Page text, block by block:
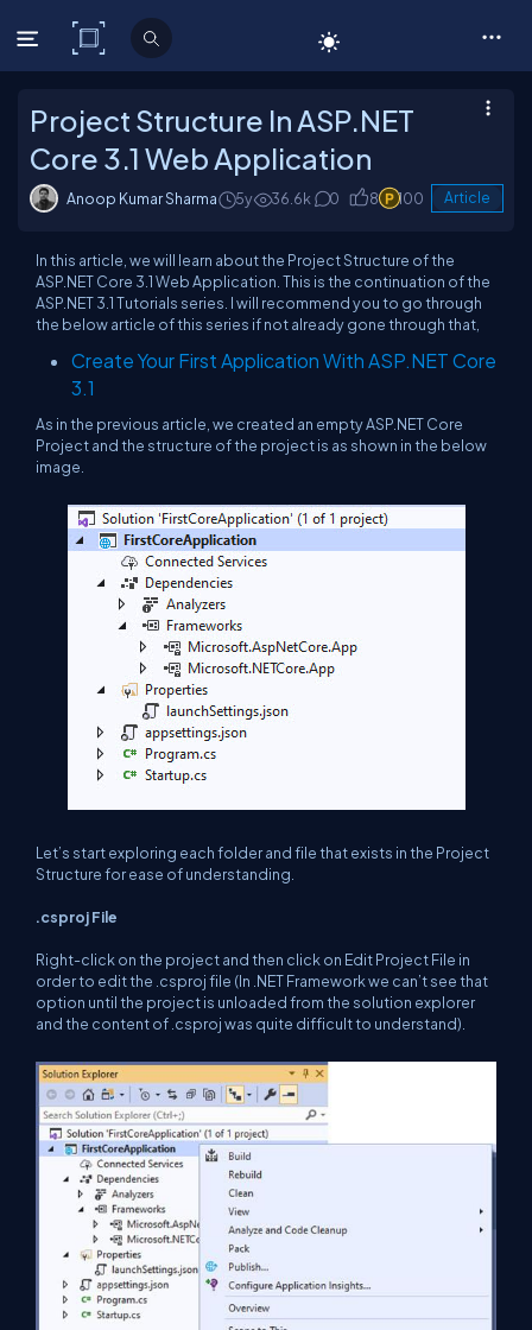
C# Corner
Project Structure In ASP.NET
Core 3.1 Web Application
Anoop Kumar Sharma 5y 36.6k 0 8 100 Article
In this article, we will learn about the Project Structure of the
ASP.NET Core 3.1 Web Application. This is the continuation of the
ASP.NET 3.1 Tutorials series. I will recommend you to go through
the below article of this series if not already gone through that,
Create Your First Application With ASP.NET Core
3.1
As in the previous article, we created an empty ASP.NET Core
Project and the structure of the project is as shown in the below
image.
Let’s start exploring each folder and file that exists in the Project
Structure for ease of understanding.
.csproj File
Right-click on the project and then click on Edit Project File in
order to edit the .csproj file (In .NET Framework we can’t see that
option until the project is unloaded from the solution explorer
and the content of .csproj was quite difficult to understand).